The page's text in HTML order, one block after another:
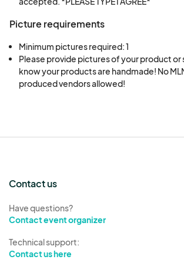
Picture requirements
Minimum pictures required: 1
Please provide pictures of your product
know your products are handmade! No
produced vendors allowed!
Contact us
Have questions?
Contact event organizer
Technical support:
Contact us here